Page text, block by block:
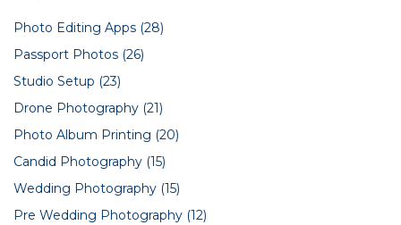
Photo Editing Apps (28)
Passport Photos (26)
Studio Setup (23)
Drone Photography (21)
Photo Album Printing (20)
Candid Photography (15)
Wedding Photography (15)
Pre Wedding Photography (12)